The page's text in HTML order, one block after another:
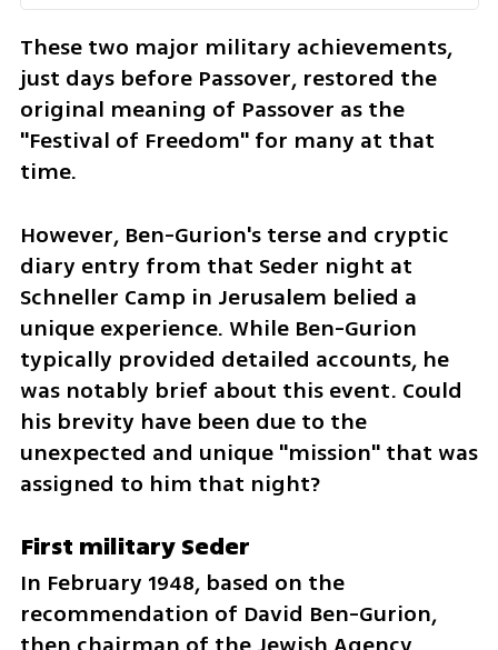
These two major military achievements,
just days before Passover, restored the
original meaning of Passover as the
"Festival of Freedom" for many at that
time.
However, Ben-Gurion's terse and cryptic
diary entry from that Seder night at
Schneller Camp in Jerusalem belied a
unique experience. While Ben-Gurion
typically provided detailed accounts, he
was notably brief about this event. Could
his brevity have been due to the
unexpected and unique "mission" that was
assigned to him that night?
First military Seder
In February 1948, based on the
recommendation of David Ben-Gurion,